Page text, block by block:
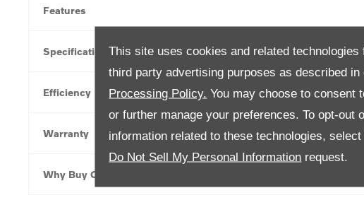
This site uses cookies and related
third party advertising purposes as described in
Processing Policy. You may choose to consent
or further manage your preferences. To opt-out
information related to these technologies,
Do Not Sell My Personal Information request.
Features
Specification
Efficiency
Warranty
Why Buy Online